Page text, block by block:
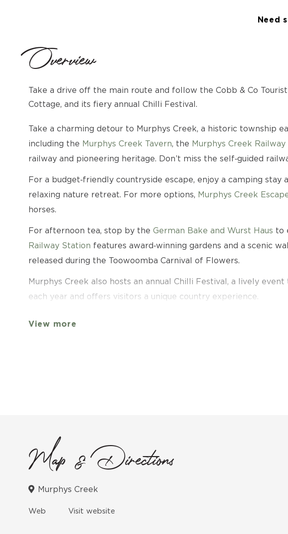
Need
Overview
Take a drive off the main route and follow the Cobb & Co
Cottage, and its fiery annual Chilli Festival.
Take a charming detour to Murphys Creek, a historic township
including the Murphys Creek Tavern, the Murphys Creek Railway
railway and pioneering heritage. Don’t miss the self‑guided
For a budget‑friendly countryside escape, enjoy a camping stay
relaxing nature retreat. For more options, Murphys Creek
horses.
For afternoon tea, stop by the German Bake and Wurst Haus to
Railway Station features award‑winning gardens and a scenic
released during the Toowoomba Carnival of Flowers.
Murphys Creek also hosts an annual Chilli Festival, a lively
each year and offers visitors a unique country experience.
View more
Map & Directions
Murphys Creek
Web Visit website